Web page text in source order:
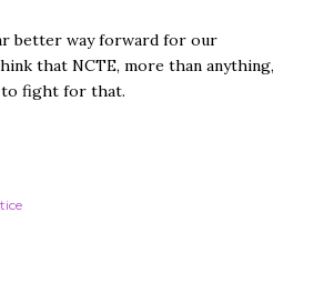
better way forward for our
that NCTE, more than anything,
to fight for that.